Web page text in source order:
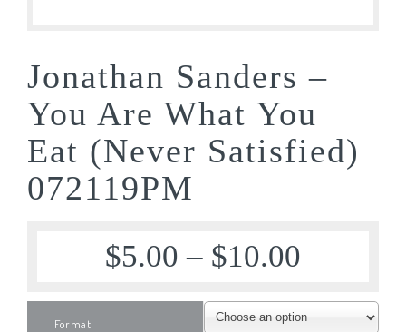
Jonathan Sanders –
You Are What You
Eat (Never Satisfied)
072119PM
$5.00 – $10.00
Format